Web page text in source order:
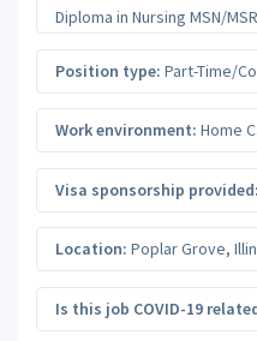
Diploma in Nursing MSN/
Position type: Part-Time/
Work environment: Home
Visa sponsorship provided:
Location: Poplar Grove,
Is this job COVID-19